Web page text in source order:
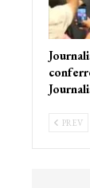
PREV